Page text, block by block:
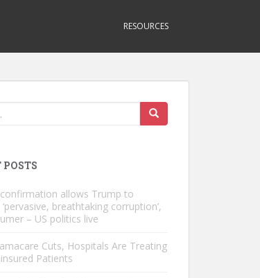
RESOURCES
POSTS
allows Trump to
breathtaking corruption’,
– US politics live
Cuts, Hospitals Are Treating
Patients